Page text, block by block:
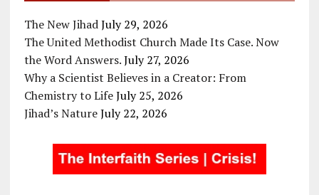
The New Jihad July 29, 2026
The United Methodist Church Made Its Case. Now
the Word Answers. July 27, 2026
Why a Scientist Believes in a Creator: From
Chemistry to Life July 25, 2026
Jihad’s Nature July 22, 2026